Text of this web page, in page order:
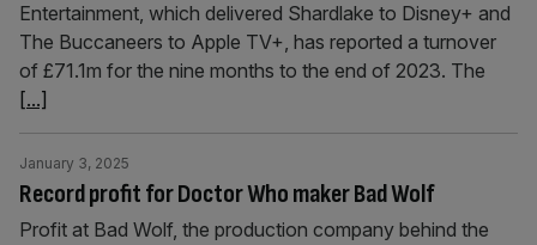
Entertainment, which delivered Shardlake to Disney+ and
The Buccaneers to Apple TV+, has reported a turnover
of £71.1m for the nine months to the end of 2023. The
[...]
Record profit for Doctor Who maker Bad Wolf
January 3, 2025
Profit at Bad Wolf, the production company behind the